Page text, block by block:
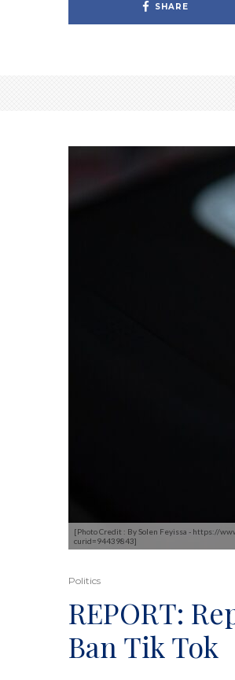
SHARE
[Photo Credit : By Solen Feyissa - https://
curid=94439843]
Politics
REPORT:
Ban Tik Tok